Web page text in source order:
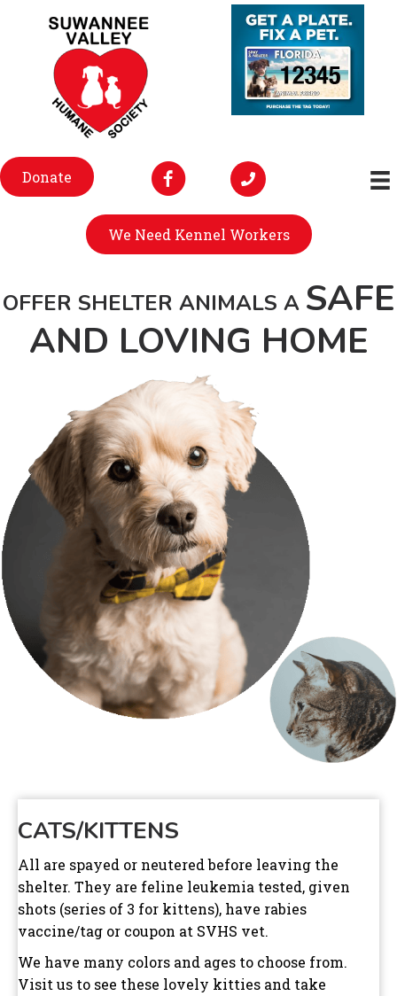
Donate
We Need Kennel Workers
OFFER SHELTER ANIMALS A SAFE
AND LOVING HOME
CATS/KITTENS
All are spayed or neutered before leaving the
shelter. They are feline leukemia tested, given
shots (series of 3 for kittens), have rabies
vaccine/tag or coupon at SVHS vet.
We have many colors and ages to choose from.
Visit us to see these lovely kitties and take